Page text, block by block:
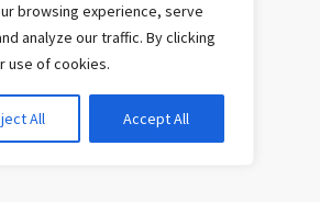
browsing experience, serve
analyze our traffic. By clicking
use of cookies.
All Accept All